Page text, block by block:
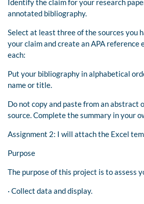
Identify the claim for your research
annotated bibliography.
Select at least three of the sources you
your claim and create an APA reference
each:
Put your bibliography in alphabetical
name or title.
Do not copy and paste from an abstract
source. Complete the summary in your
Assignment 2: I will attach the Excel
Purpose
The purpose of this project is to assess
· Collect data and display.